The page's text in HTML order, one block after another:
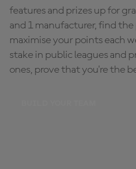
features and prizes up for
and 1 manufacturer, find
maximise your points each
stake in public leagues and
ones, prove that you're the